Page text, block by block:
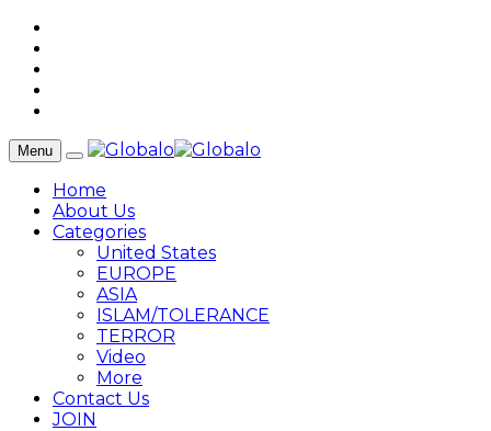
Menu
Home
About Us
Categories
United States
EUROPE
ASIA
ISLAM/TOLERANCE
TERROR
Video
More
Contact Us
JOIN